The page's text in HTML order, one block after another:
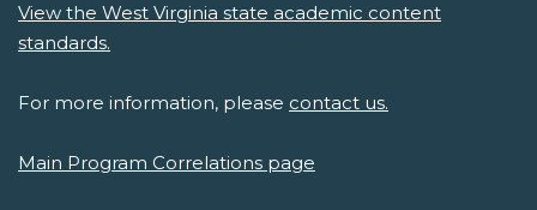
View the West Virginia state academic content
standards.
For more information, please contact us.
Main Program Correlations page